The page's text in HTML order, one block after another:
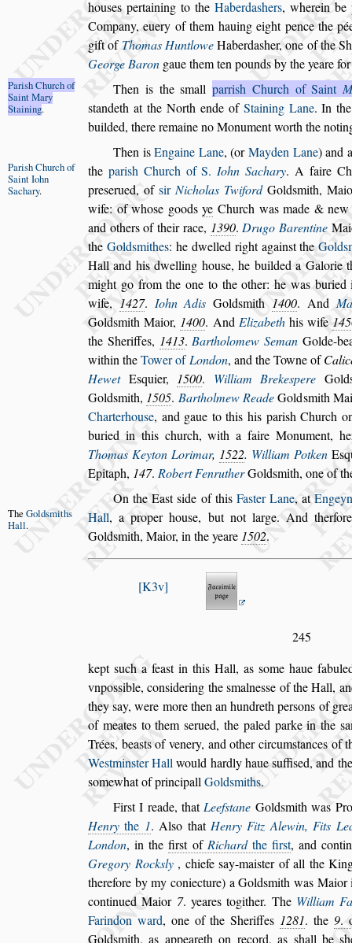
houses pertaining to the Haberdashers, wherein be
Company, euery of them hauing eightpence the
gift of Thomas HuntloweHaberdasher, one of the
George Baron gaue them ten pounds by the yeare
Then is thesmall parrish Church of Saint
Parish Churchof
Saint Mary
Staining. standeth at the North ende of Staining Lane. In the
builded, there remaine no Monument worth the
Then isEngaine Lane, (orMayden Lane) and
the parish Church of S.Iohn Sachary.
Parish Churchof
Saint Iohn
Sachary.
A faire
preserued, of sirNicholas TwifordGoldsmith,
wife: ofwhose goodsye Church was made &
and others of their race, 1390.Drugo Barentine
the Goldsmithes: he dwelled rightagainst theGolds
Hall and hisdwelling house, he builded a Galorie
might go from the one to the other: he was buried
wife, 1427. Iohn Adis Goldsmith 1400. And
Goldsmith Maior, 1400. And Elizabethhis wife
the Sheriffes, 1413.Bartholomew Seman Golde-
within theTower ofLondon, and the Towne of
HewetEsquier, 1500. William Brekespere Gold
Goldsmith, 1505. Bartholmew ReadeGoldsmith
Charterhouse, and gaue to this his parish Church
buried in this church, with a faire Monument,
Thomas KeytonLorimar, 1522. William PotkenEs
Epitaph, 147. Robert FenrutherGoldsmith, one of
On the Eastside of this Faster Lane, at
Hall,
The Goldsmiths
Hall. a proper house, but not large. And therfore
Goldsmith, Maior, in the yeare 1502.
K3v
245
kept such a feast in this Hall, as some haue
vnpossible, considering thesmalnesse of the Hall,
theysay, were more then an hundreth persons of
of meates tothemserued, the paled parke in the s
Trées, beasts of venery, and other circumstances of
Westminster Hallwould hardly hauesuffised, and
somewhat of principallGoldsmiths.
First I reade, thatLeefstane Goldsmith was
Henry the 1. Also that Henry Fitz Alewin, Fits
London, in thefirst of Richardthe first, and
Gregory Rocksly, chiefe say-maister of all the
therefore by my coniecture) a Goldsmith was Maior
continued Maior 7. yeares togither. The William
Farindon ward, one of the Sheriffes 1281. the 9.
Goldsmith, as appeareth on record, as shall bes